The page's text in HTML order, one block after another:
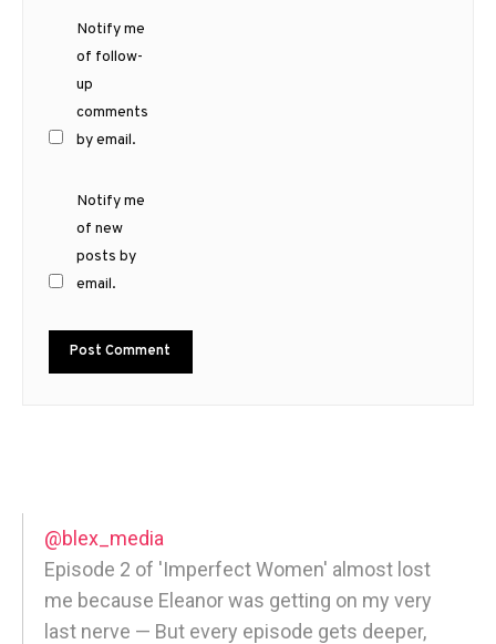
Notify me
of follow-
up
comments
by email.
Notify me
of new
posts by
email.
@blex_media
Episode 2 of 'Imperfect Women' almost lost
me because Eleanor was getting on my very
last nerve — But every episode gets deeper,